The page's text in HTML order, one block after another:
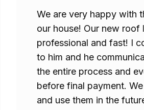
We are very happy with
our house! Our new
professional and fast! I
to him and he
the entire process and
before final payment.
and use them in the